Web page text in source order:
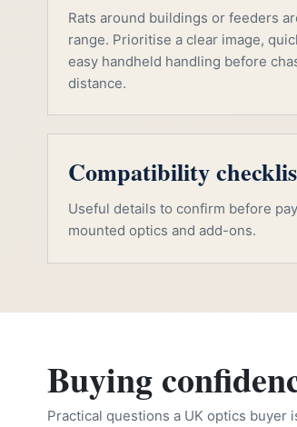
Rats around buildings or feeders
range. Prioritise a clear image,
easy handheld handling before
distance.
Compatibility
Useful details to confirm before
mounted optics and add-ons.
Buying
Practical questions a UK optics